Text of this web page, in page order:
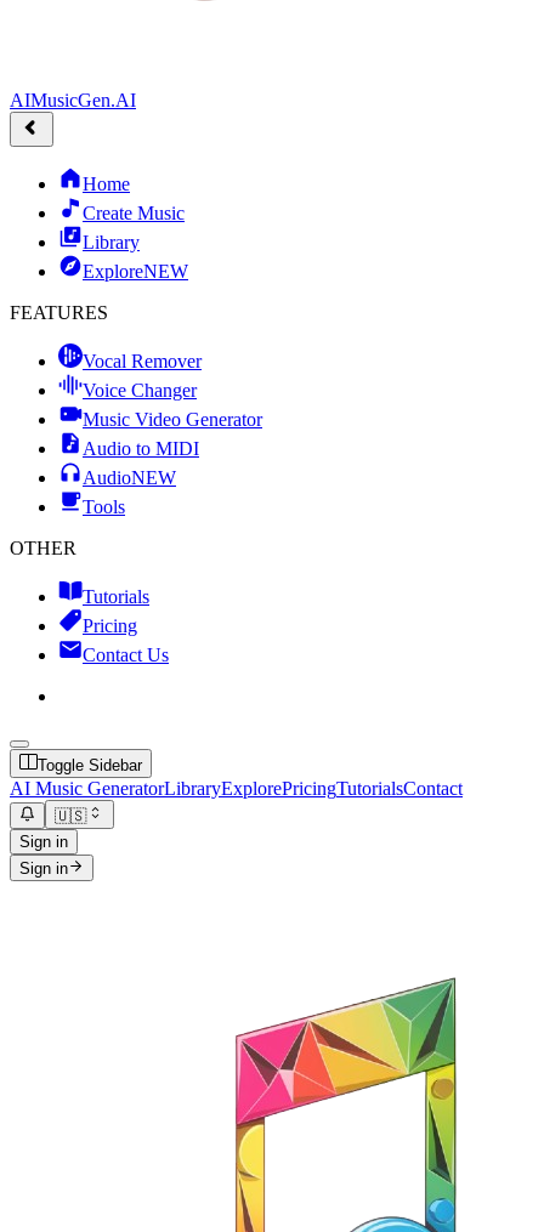
AIMusicGen.AI
Home
Create Music
Library
ExploreNEW
FEATURES
Vocal Remover
Voice Changer
Music Video Generator
Audio to MIDI
AudioNEW
Tools
OTHER
Tutorials
Pricing
Contact Us
Toggle Sidebar
AI Music GeneratorLibraryExplorePricingTutorialsContact
🇺🇸
Sign in
Sign in